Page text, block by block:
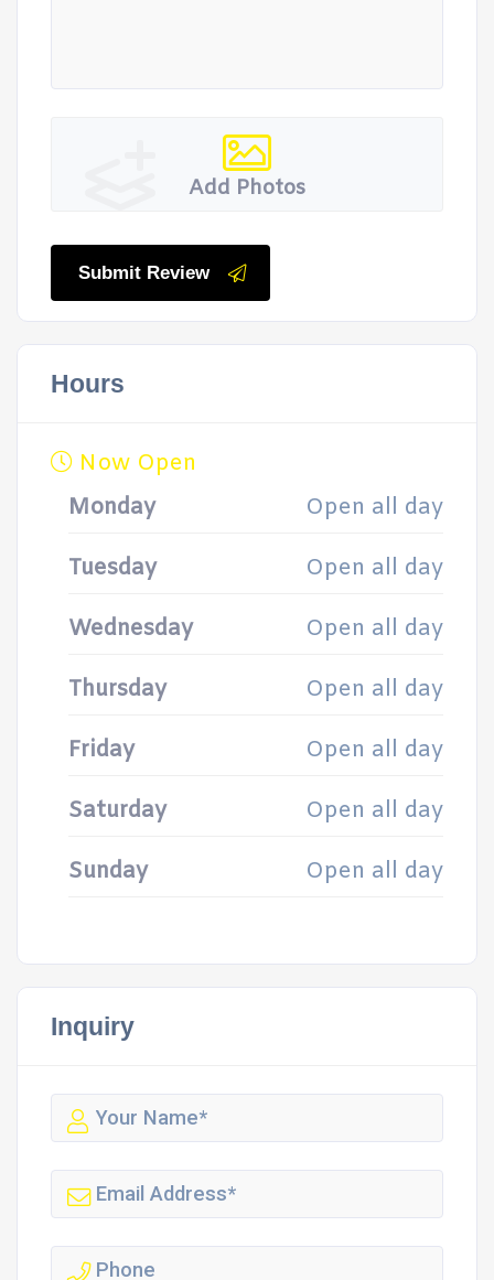
Add Photos
Submit Review
Hours
Now Open
Monday
Open all day
Tuesday Open all day
Wednesday Open all day
Thursday Open all day
Friday Open all day
Saturday Open all day
Sunday Open all day
Inquiry